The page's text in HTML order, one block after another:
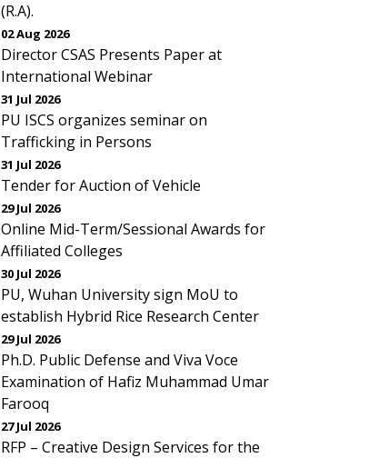
(R.A).
02 Aug 2026
Director CSAS Presents Paper at
International Webinar
31 Jul 2026
PU ISCS organizes seminar on
Trafficking in Persons
31 Jul 2026
Tender for Auction of Vehicle
29 Jul 2026
Online Mid-Term/Sessional Awards for
Affiliated Colleges
30 Jul 2026
PU, Wuhan University sign MoU to
establish Hybrid Rice Research Center
29 Jul 2026
Ph.D. Public Defense and Viva Voce
Examination of Hafiz Muhammad Umar
Farooq
27 Jul 2026
RFP – Creative Design Services for the